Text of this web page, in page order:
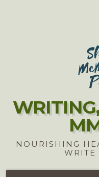
NOURISHING
WRITE